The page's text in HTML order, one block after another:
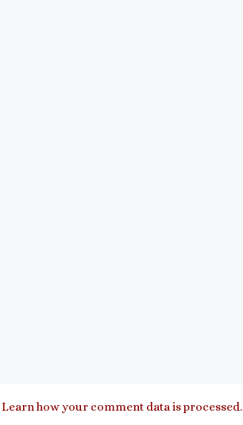
Learn how your comment data is processed.